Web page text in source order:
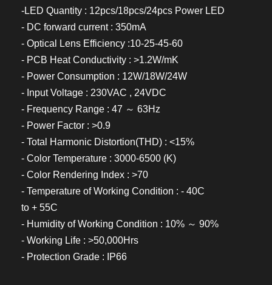
-LED Quantity : 12pcs/18pcs/24pcs Power LED
- DC forward current : 350mA
- Optical Lens Efficiency :10-25-45-60
- PCB Heat Conductivity : >1.2W/mK
- Power Consumption : 12W/18W/24W
- Input Voltage : 230VAC , 24VDC
- Frequency Range : 47 ～ 63Hz
- Power Factor : >0.9
- Total Harmonic Distortion(THD) : <15%
- Color Temperature : 3000-6500 (K)
- Color Rendering Index : >70
- Temperature of Working Condition : - 40C
to + 55C
- Humidity of Working Condition : 10% ～ 90%
- Working Life : >50,000Hrs
- Protection Grade : IP66